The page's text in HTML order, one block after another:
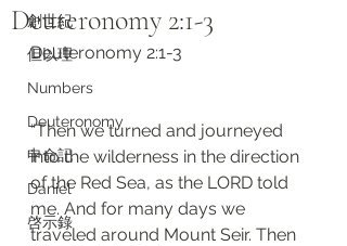
創世紀
但以理
Numbers
Deuteronomy‬
申命記
Daniel
啓示錄
Deuteronomy 2:1-3
Deuteronomy 2:1-3
“Then we turned and journeyed
into the wilderness in the direction
of the Red Sea, as the LORD told
me. And for many days we
traveled around Mount Seir. Then